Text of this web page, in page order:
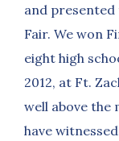
and
Fair. We won
eight high
2012, at Ft.
well above the
have